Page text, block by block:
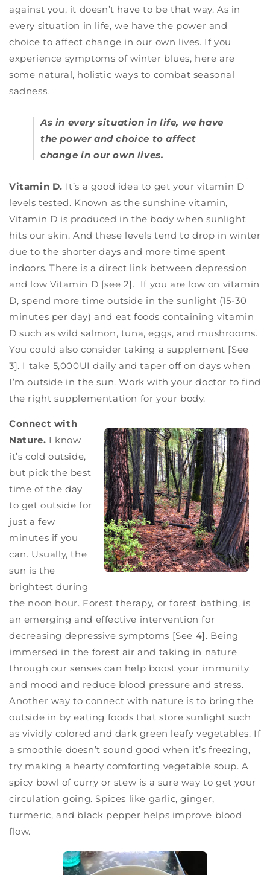
against you, it doesn’t have to be that way. As in
every situation in life, we have the power and
choice to affect change in our own lives. If you
experience symptoms of winter blues, here are
some natural, holistic ways to combat seasonal
sadness.
As in every situation in life, we have
the power and choice to affect
change in our own lives.
Vitamin D. It’s a good idea to get your vitamin D
levels tested. Known as the sunshine vitamin,
Vitamin D is produced in the body when sunlight
hits our skin. And these levels tend to drop in winter
due to the shorter days and more time spent
indoors. There is a direct link between depression
and low Vitamin D [see 2]. If you are low on vitamin
D, spend more time outside in the sunlight (15-30
minutes per day) and eat foods containing vitamin
D such as wild salmon, tuna, eggs, and mushrooms.
You could also consider taking a supplement [See
3]. I take 5,000UI daily and taper off on days when
I’m outside in the sun. Work with your doctor to find
the right supplementation for your body.
Connect with
Nature. I know
it’s cold outside,
but pick the best
time of the day
to get outside for
just a few
minutes if you
can. Usually, the
sun is the
brightest during
the noon hour. Forest therapy, or forest bathing, is
an emerging and effective intervention for
decreasing depressive symptoms [See 4]. Being
immersed in the forest air and taking in nature
through our senses can help boost your immunity
and mood and reduce blood pressure and stress.
Another way to connect with nature is to bring the
outside in by eating foods that store sunlight such
as vividly colored and dark green leafy vegetables. If
a smoothie doesn’t sound good when it’s freezing,
try making a hearty comforting vegetable soup. A
spicy bowl of curry or stew is a sure way to get your
circulation going. Spices like garlic, ginger,
turmeric, and black pepper helps improve blood
flow.